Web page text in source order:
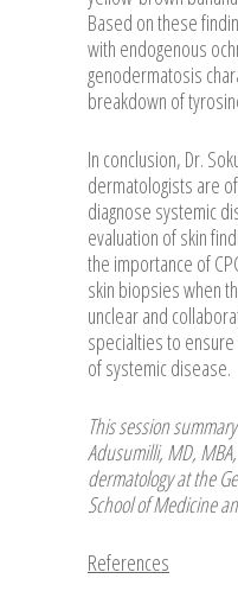
Based on these
with endogenous
genodermatosis
breakdown of
In conclusion, Dr.
dermatologists are
diagnose systemic
evaluation of skin
the importance of
skin biopsies when
unclear and
specialties to
of systemic disease.
This session
Adusumilli, MD,
dermatology at the
School of Medicine
References